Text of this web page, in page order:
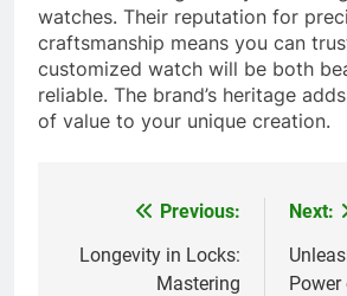
watches. Their reputation for
craftsmanship means you can
customized watch will be both
reliable. The brand’s heritage
of value to your unique creation.
navigation
Previous:
Longevity in Locks:
Mastering
Next: